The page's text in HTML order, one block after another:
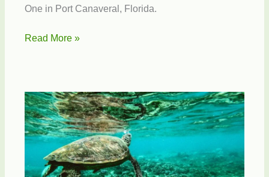
One in Port Canaveral, Florida.
The
Port
Canaveral
Read More »